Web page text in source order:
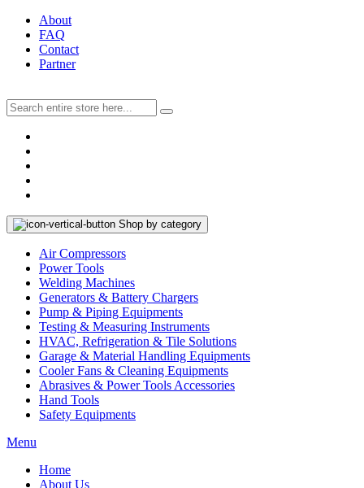
About
FAQ
Contact
Partner
Shop by category
Air Compressors
Power Tools
Welding Machines
Generators & Battery Chargers
Pump & Piping Equipments
Testing & Measuring Instruments
HVAC, Refrigeration & Tile Solutions
Garage & Material Handling Equipments
Cooler Fans & Cleaning Equipments
Abrasives & Power Tools Accessories
Hand Tools
Safety Equipments
Menu
Home
About Us